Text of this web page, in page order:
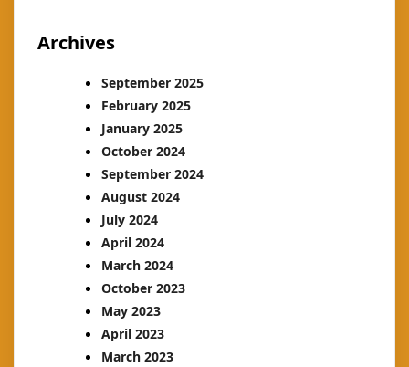
Archives
September 2025
February 2025
January 2025
October 2024
September 2024
August 2024
July 2024
April 2024
March 2024
October 2023
May 2023
April 2023
March 2023